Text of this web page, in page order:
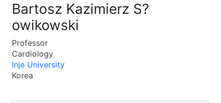
Bartosz Kazimierz S?
owikowski
Professor
Cardiology
Inje University
Korea